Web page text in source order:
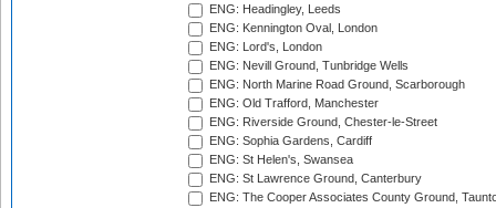
ENG: Headingley, Leeds
ENG: Kennington Oval, London
ENG: Lord's, London
ENG: Nevill Ground, Tunbridge Wells
ENG: North Marine Road Ground, Scarborough
ENG: Old Trafford, Manchester
ENG: Riverside Ground, Chester-le-Street
ENG: Sophia Gardens, Cardiff
ENG: St Helen's, Swansea
ENG: St Lawrence Ground, Canterbury
ENG: The Cooper Associates County Ground,